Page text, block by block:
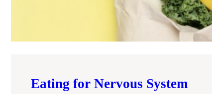
Eating for Nervous System